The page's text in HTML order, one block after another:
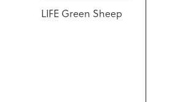
LIFE Green Sheep